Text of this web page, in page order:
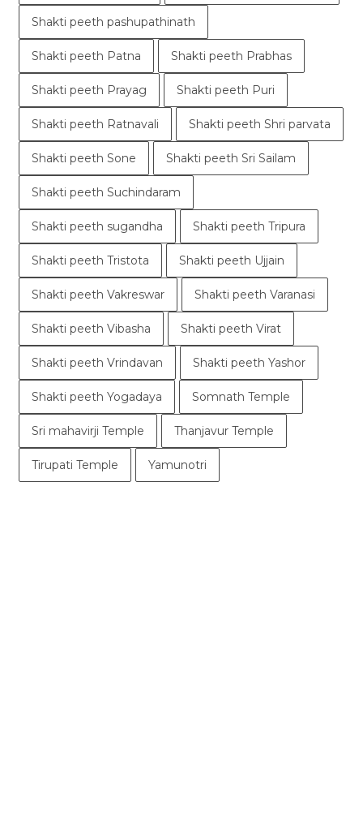
Shakti peeth pashupathinath
Shakti peeth Patna Shakti peeth Prabhas
Shakti peeth Prayag Shakti peeth Puri
Shakti peeth Ratnavali Shakti peeth Shri parvata
Shakti peeth Sone Shakti peeth Sri Sailam
Shakti peeth Suchindaram
Shakti peeth sugandha Shakti peeth Tripura
Shakti peeth Tristota Shakti peeth Ujjain
Shakti peeth Vakreswar Shakti peeth Varanasi
Shakti peeth Vibasha Shakti peeth Virat
Shakti peeth Vrindavan Shakti peeth Yashor
Shakti peeth Yogadaya Somnath Temple
Sri mahavirji Temple Thanjavur Temple
Tirupati Temple Yamunotri